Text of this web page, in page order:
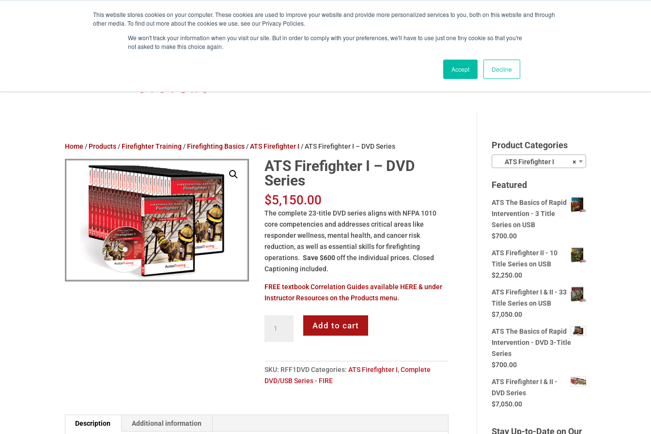
This website stores cookies on your computer. These cookies are used to improve your website and provide more personalized services to you, both on this website and through
other media. To find out more about the cookies we use, see our Privacy Policies.
We won't track your information when you visit our site. But in order to comply with your preferences, we'll have to use just one tiny cookie so that you're
not asked to make this choice again.
Accept Decline
800-755-1440  info@action-training.com CHECKOUT
Video Samples About
Home / Products / Firefighter Training / Firefighting Basics /ATS Firefighter I / ATS Firefighter I – DVD Series
ATS Firefighter I – DVD
Series
$5,150.00
The complete 23-title DVD series aligns with NFPA 1010
core competencies and addresses critical areas like
responder wellness, mental health, and cancer risk
reduction, as well as essential skills for firefighting
operations.Save $600off the individual prices. Closed
Captioning included.
FREE textbook Correlation Guides available HERE & under
Instructor Resources on the Products menu.
Firefighter
Add to cart
SKU: RFF1DVDCategories:ATS Firefighter I,Complete
DVD/USB Series - FIRE
Description Additional information
Product Categories
×
ATS Firefighter I
Featured
ATS The Basics of Rapid
Intervention - 3 Title
Series on USB
$700.00
ATS Firefighter II - 10
Title Series on USB
$2,250.00
ATS Firefighter I & II - 33
Title Series on USB
$7,050.00
ATS The Basics of Rapid
Intervention - DVD 3-Title
Series
$700.00
ATS Firefighter I & II -
DVD Series
$7,050.00
Stay Up-to-Date on Our